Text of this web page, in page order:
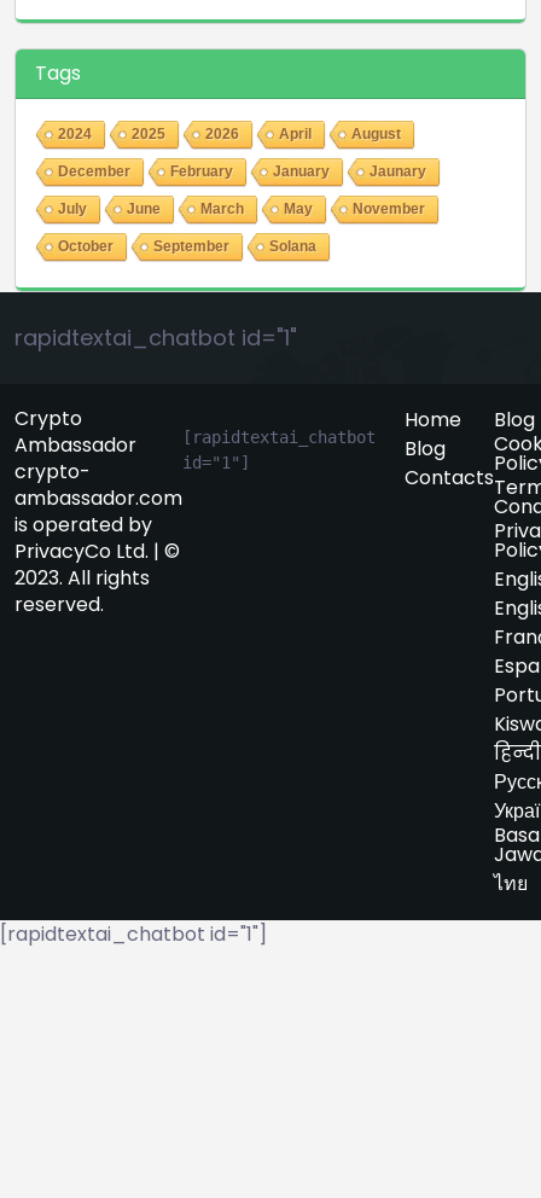
Tags
2024 2025 2026 April August
December February January Jaunary
July June March May November
October September Solana
rapidtextai_chatbot id="1"
Crypto
Ambassador
crypto-
ambassador.com
is operated by
PrivacyCo Ltd. | ©
2023. All rights
reserved.
[rapidtextai_chatbot
id="1"]
Home
Blog
Contacts
Blog
हिन्दी
Basa
ไทย
[rapidtextai_chatbot id="1"]